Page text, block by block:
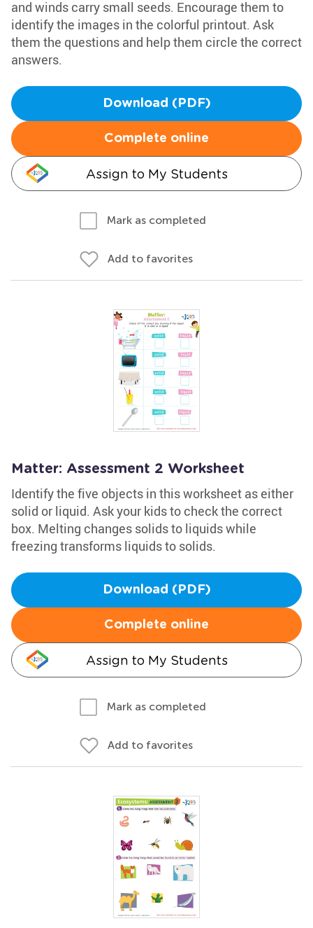
and winds carry small seeds. Encourage them to
identify the images in the colorful printout. Ask
them the questions and help them circle the correct
answers.
Download (PDF)
Complete online
Assign to My Students
Mark as completed
Add to favorites
Matter: Assessment 2 Worksheet
Identify the five objects in this worksheet as either
solid or liquid. Ask your kids to check the correct
box. Melting changes solids to liquids while
freezing transforms liquids to solids.
Download (PDF)
Complete online
Assign to My Students
Mark as completed
Add to favorites